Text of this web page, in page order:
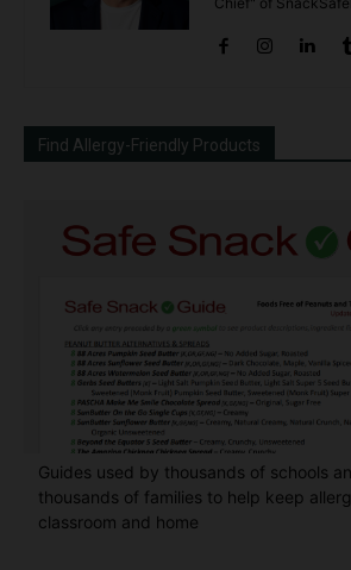
Find Allergy-Friendly Products
Guides used by thousands of schools
thousands of families to help keep
classroom and home